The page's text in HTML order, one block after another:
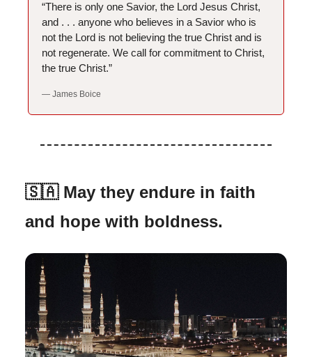
“There is only one Savior, the Lord Jesus Christ,
and . . . anyone who believes in a Savior who is
not the Lord is not believing the true Christ and is
not regenerate. We call for commitment to Christ,
the true Christ.”
— James Boice
🇸🇦 May they endure in faith
and hope with boldness.